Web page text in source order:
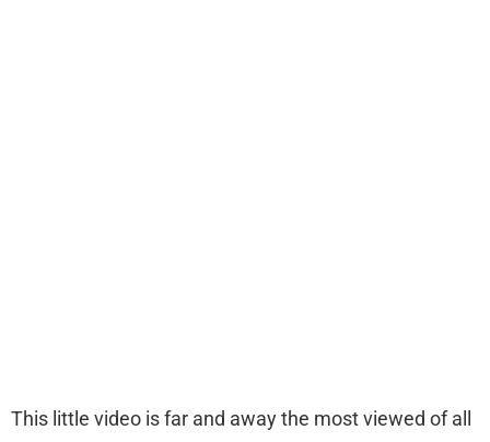
This little video is far and away the most viewed of all